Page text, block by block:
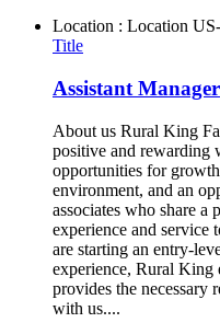
Location : Location
Title
Assistant Manager
About us Rural King
positive and rewarding
opportunities for
environment, and an
associates who share a
experience and service
are starting an entry-
experience, Rural King
provides the necessary
with us....